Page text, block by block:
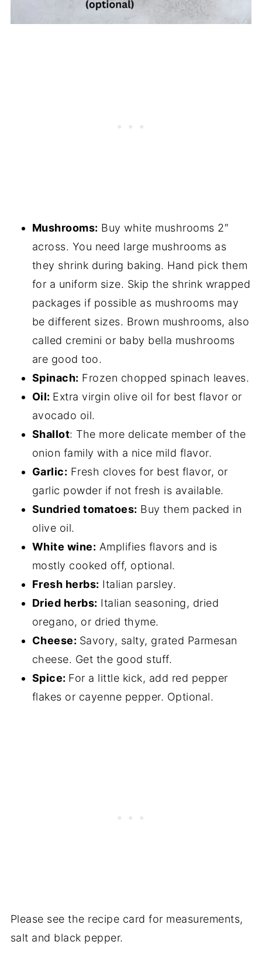
Mushrooms: Buy white mushrooms 2″
across. You need large mushrooms as
they shrink during baking. Hand pick them
for a uniform size. Skip the shrink wrapped
packages if possible as mushrooms may
be different sizes. Brown mushrooms, also
called cremini or baby bella mushrooms
are good too.
Spinach: Frozen chopped spinach leaves.
Oil: Extra virgin olive oil for best flavor or
avocado oil.
Shallot: The more delicate member of the
onion family with a nice mild flavor.
Garlic: Fresh cloves for best flavor, or
garlic powder if not fresh is available.
Sundried tomatoes: Buy them packed in
olive oil.
White wine: Amplifies flavors and is
mostly cooked off, optional.
Fresh herbs: Italian parsley.
Dried herbs: Italian seasoning, dried
oregano, or dried thyme.
Cheese: Savory, salty, grated Parmesan
cheese. Get the good stuff.
Spice: For a little kick, add red pepper
flakes or cayenne pepper. Optional.
Please see the recipe card for measurements,
salt and black pepper.